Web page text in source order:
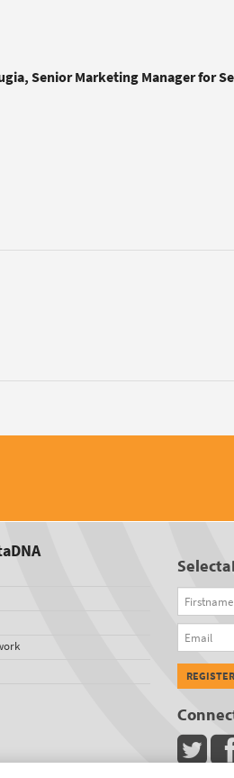
Senior Marketing Manager for
Email
REGISTER